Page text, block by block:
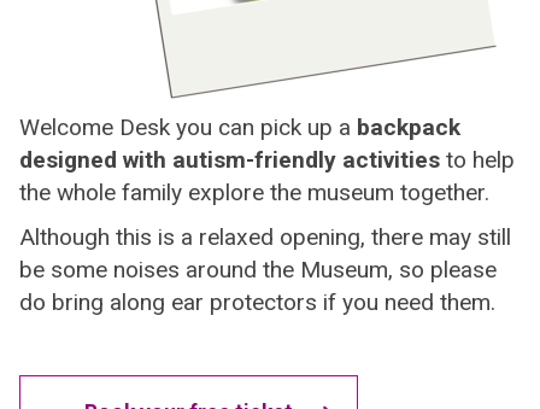
Welcome Desk you can pick up a backpack
designed with autism-friendly activities to help
the whole family explore the museum together.
Although this is a relaxed opening, there may still
be some noises around the Museum, so please
do bring along ear protectors if you need them.